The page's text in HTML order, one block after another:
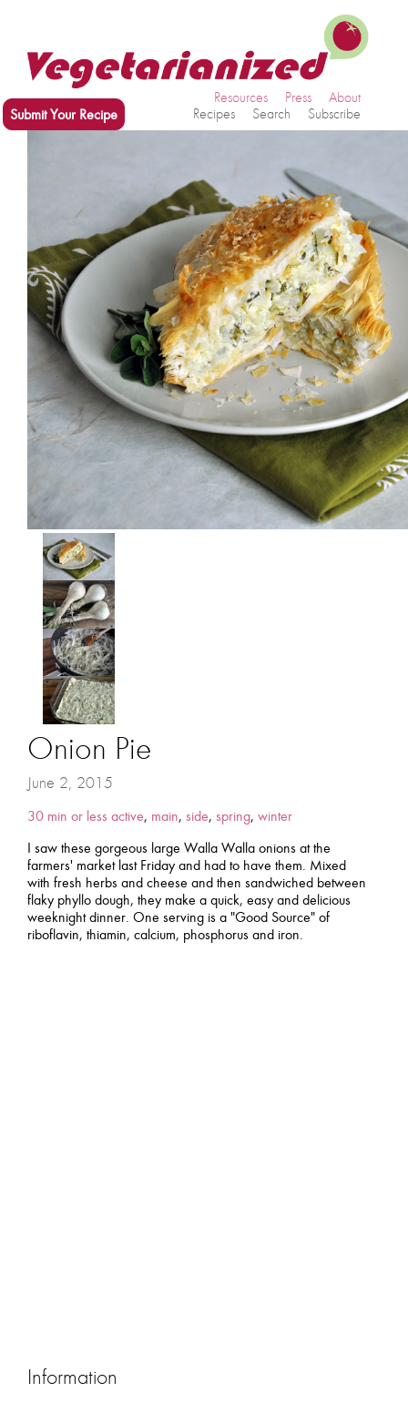
Submit Your Recipe
About
Press
Resources
Subscribe
Search
Recipes
Onion Pie
June 2, 2015
30 min or less active, main,side,spring,winter
I saw these gorgeous large Walla Walla onions at the
farmers' market last Friday and had to have them. Mixed
with fresh herbs and cheese and then sandwiched between
flaky phyllo dough, they make a quick, easy and delicious
weeknight dinner. One serving is a "Good Source" of
riboflavin, thiamin, calcium, phosphorus and iron.
Information